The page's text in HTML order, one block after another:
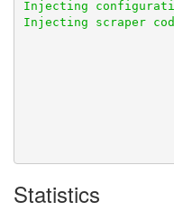
Statistics